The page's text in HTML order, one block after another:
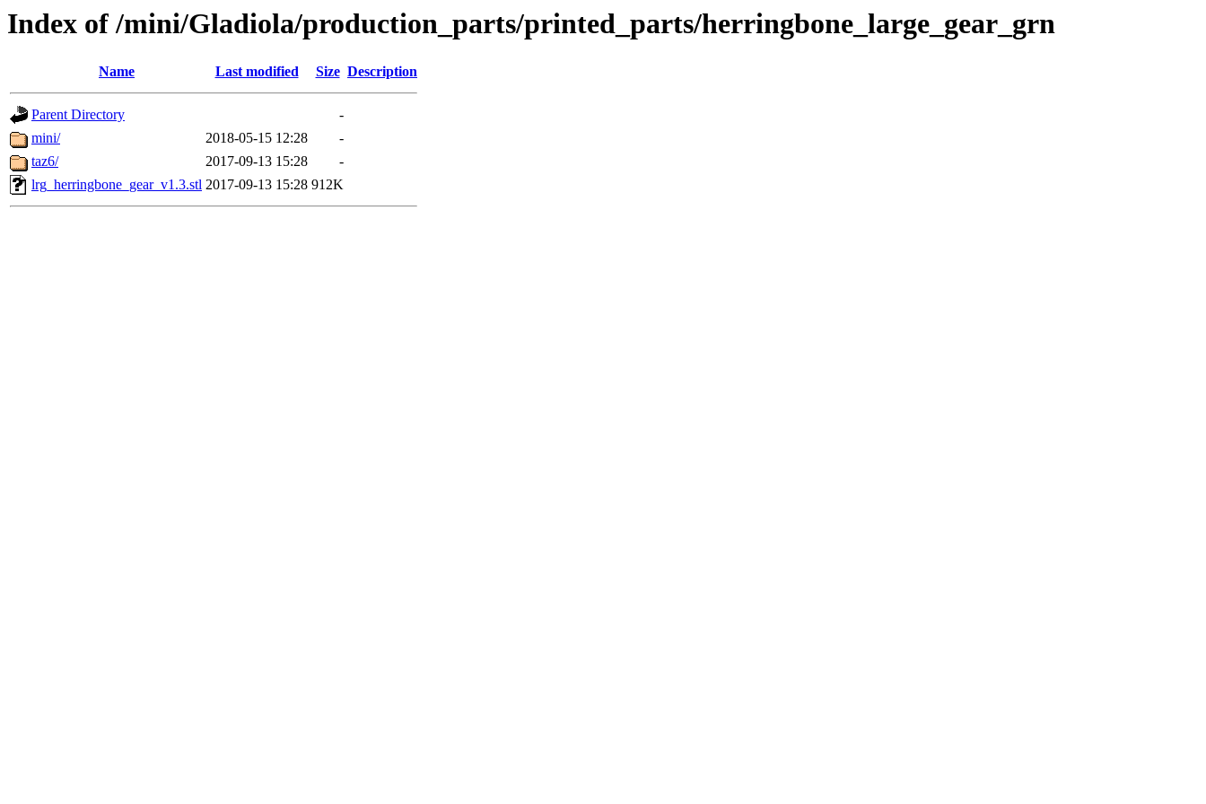
Index of /mini/Gladiola/production_parts/printed_parts/herringbone_large_gear_grn
Name Last modified Size Description
Parent Directory
-
mini/
2018-05-15 12:28
-
taz6/
2017-09-13 15:28
-
lrg_herringbone_gear_v1.3.stl 2017-09-13 15:28 912K